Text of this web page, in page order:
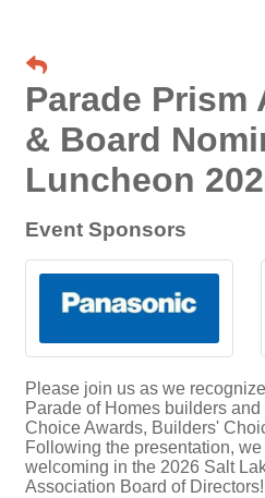
Parade Prism
& Board
Luncheon
Event Sponsors
Please join us as we
Parade of Homes builders
Choice Awards, Builders'
Following the presentation,
welcoming in the 2026 Salt
Association Board of Directors!